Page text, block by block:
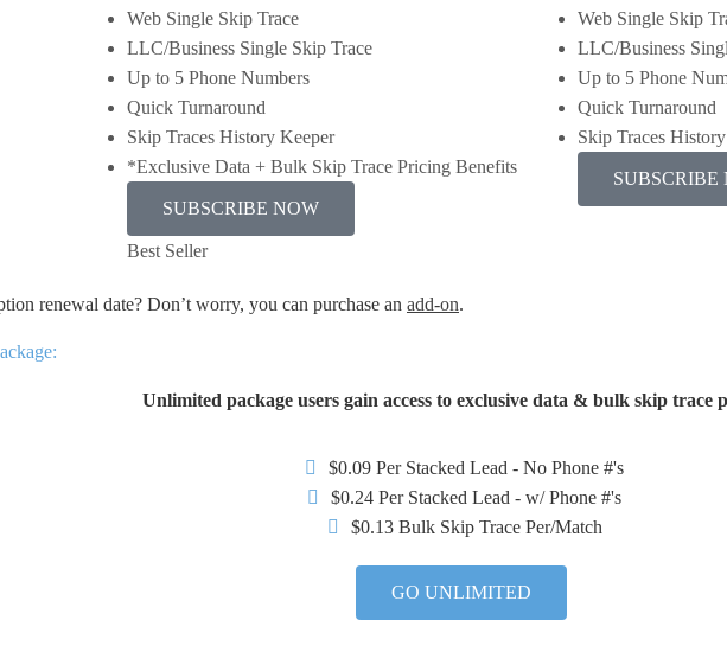
Web Single Skip Trace
LLC/Business Single Skip Trace
Up to 5 Phone Numbers
Quick Turnaround
Skip Traces History Keeper
*Exclusive Data + Bulk Skip Trace Pricing Benefits
SUBSCRIBE NOW
Best Seller
Web Single Skip
LLC/Business
Up to 5 Phone
Quick Turnaround
Skip Traces
SUBSCRIBE
renewal date? Don’t worry, you can purchase an add-on.
Unlimited package users gain access to exclusive data & bulk skip trace
$0.09 Per Stacked Lead - No Phone #'s
$0.24 Per Stacked Lead - w/ Phone #'s
$0.13 Bulk Skip Trace Per/Match
GO UNLIMITED